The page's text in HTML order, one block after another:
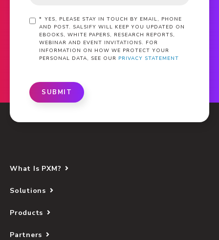
* YES, PLEASE STAY IN TOUCH BY EMAIL, PHONE
AND POST. SALSIFY WILL KEEP YOU UPDATED ON
EBOOKS, WHITE PAPERS, RESEARCH REPORTS,
WEBINAR AND EVENT INVITATIONS. FOR
INFORMATION ON HOW WE PROTECT YOUR
PERSONAL DATA, SEE OUR PRIVACY STATEMENT
SUBMIT
What Is PXM?
Solutions
Products
Partners